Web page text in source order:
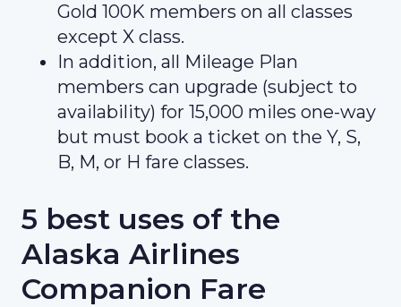
Gold 100K members on all classes
except X class.
In addition, all Mileage Plan
members can upgrade (subject to
availability) for 15,000 miles one-way
but must book a ticket on the Y, S,
B, M, or H fare classes.
5 best uses of the
Alaska Airlines
Companion Fare